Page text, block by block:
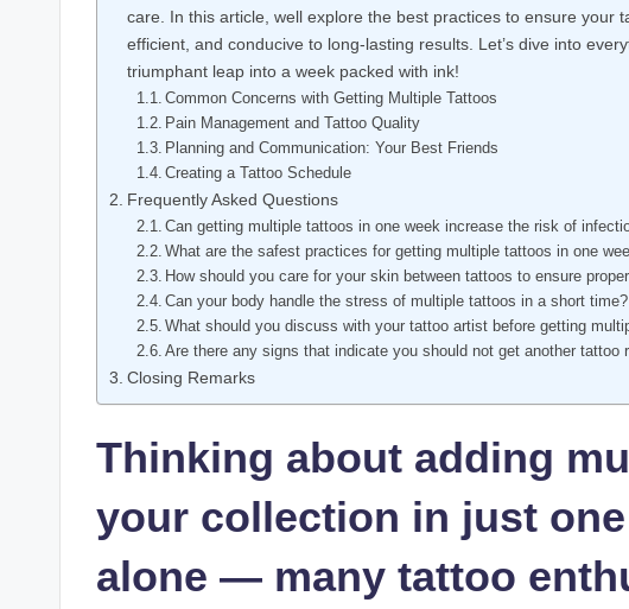
care. In this article, well explore the best practices to ensure your
efficient, and conducive to long-lasting results. Let’s dive into
triumphant leap into a week packed with ink!
Common Concerns with Getting Multiple Tattoos
Pain Management and Tattoo Quality
Planning and Communication: Your Best Friends
Creating a Tattoo Schedule
Frequently Asked Questions
Can getting multiple tattoos in one week increase the risk of
What are the safest practices for getting multiple tattoos in one
How should you care for your skin between tattoos to ensure
Can your body handle the stress of multiple tattoos in a short time?
What should you discuss with your tattoo artist before getting
Are there any signs that indicate you should not get another tattoo
Closing Remarks
Thinking about adding
your collection in just one
alone — many tattoo